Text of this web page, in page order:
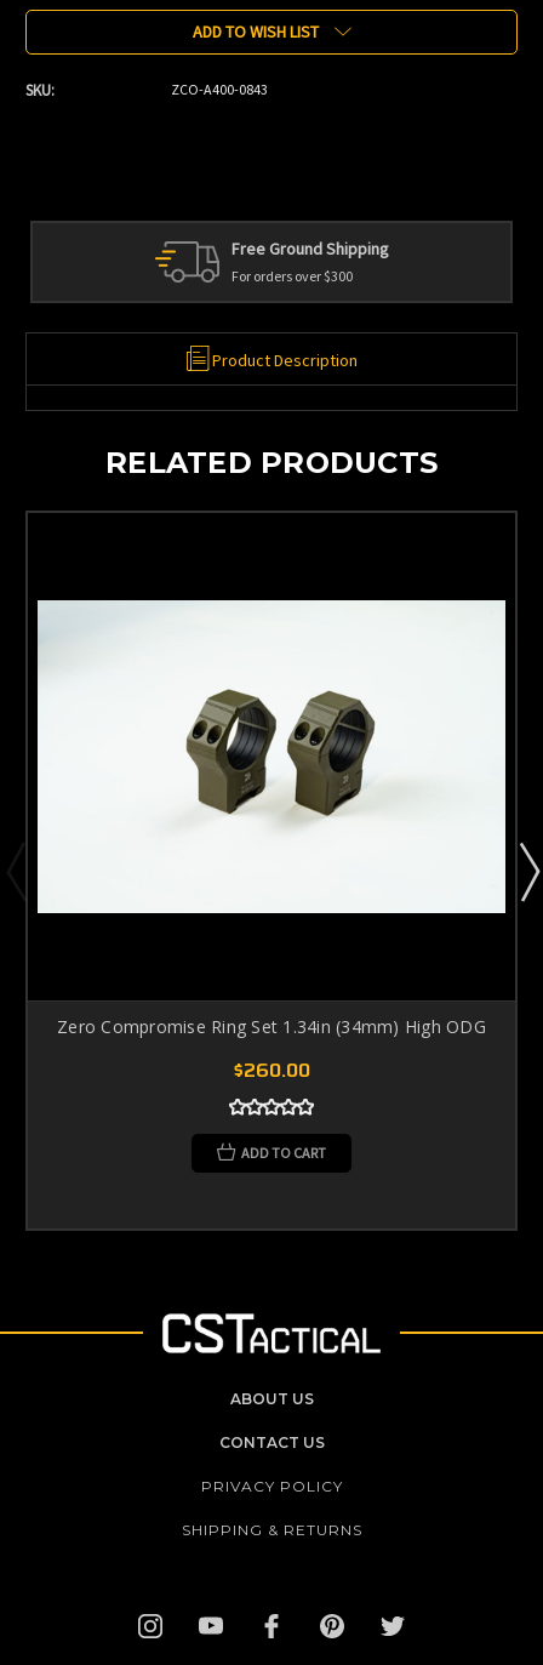
Stock:
ADD TO WISH LIST
SKU: ZCO-A400-0843
Free Ground Shipping
For orders over $300
Product Description
RELATED PRODUCTS
Zero Compromise Ring Set 1.34in (34mm) High ODG
$260.00
ADD TO CART
ABOUT US
CONTACT US
PRIVACY POLICY
SHIPPING & RETURNS